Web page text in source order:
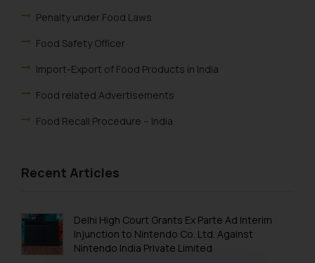
Penalty under Food Laws
Food Safety Officer
Import-Export of Food Products in India
Food related Advertisements
Food Recall Procedure – India
Recent Articles
Delhi High Court Grants Ex Parte Ad Interim
Injunction to Nintendo Co. Ltd. Against
Nintendo India Private Limited